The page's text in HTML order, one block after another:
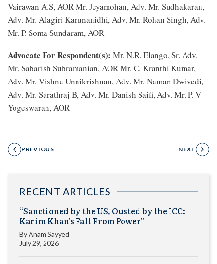
Vairawan A.S, AOR Mr. Jeyamohan, Adv. Mr. Sudhakaran,
Adv. Mr. Alagiri Karunanidhi, Adv. Mr. Rohan Singh, Adv.
Mr. P. Soma Sundaram, AOR
Advocate For Respondent(s): Mr. N.R. Elango, Sr. Adv.
Mr. Sabarish Subramanian, AOR Mr. C. Kranthi Kumar,
Adv. Mr. Vishnu Unnikrishnan, Adv. Mr. Naman Dwivedi,
Adv. Mr. Sarathraj B, Adv. Mr. Danish Saifi, Adv. Mr. P. V.
Yogeswaran, AOR
PREVIOUS NEXT
RECENT ARTICLES
“Sanctioned by the US, Ousted by the ICC:
Karim Khan’s Fall From Power”
ByAnam Sayyed
July 29, 2026